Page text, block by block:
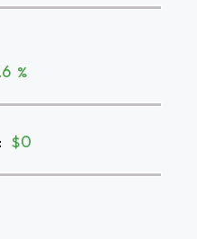
%
: $